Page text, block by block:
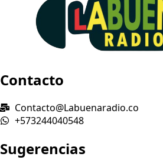
Contacto
Contacto@Labuenaradio.co
+573244040548
Sugerencias